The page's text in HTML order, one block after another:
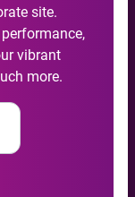
site.
vibrant
more.